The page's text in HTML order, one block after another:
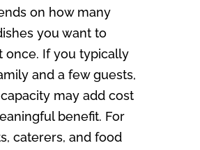
on how many
you want to
once. If you typically
and a few guests,
may add cost
benefit. For
caterers, and food